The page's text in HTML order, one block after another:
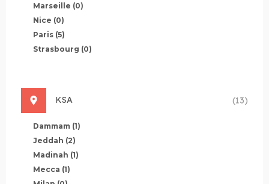
Marseille (0)
Nice (0)
Paris (5)
Strasbourg (0)
KSA (13)
Dammam (1)
Jeddah (2)
Madinah (1)
Mecca (1)